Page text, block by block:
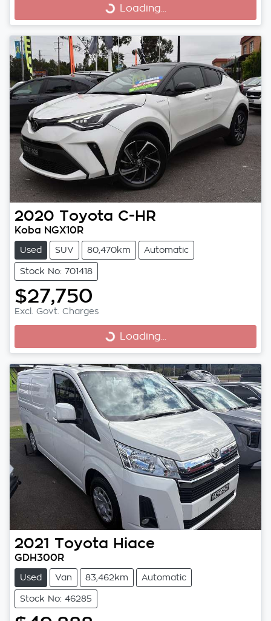
Loading...Loading...
2020 Toyota C-HR
Koba NGX10R
Used SUV 80,470km Automatic
Stock No: 701418
$27,750
Excl. Govt. Charges
Loading...Loading...
2021 Toyota Hiace
GDH300R
Used Van 83,462km Automatic
Stock No: 46285